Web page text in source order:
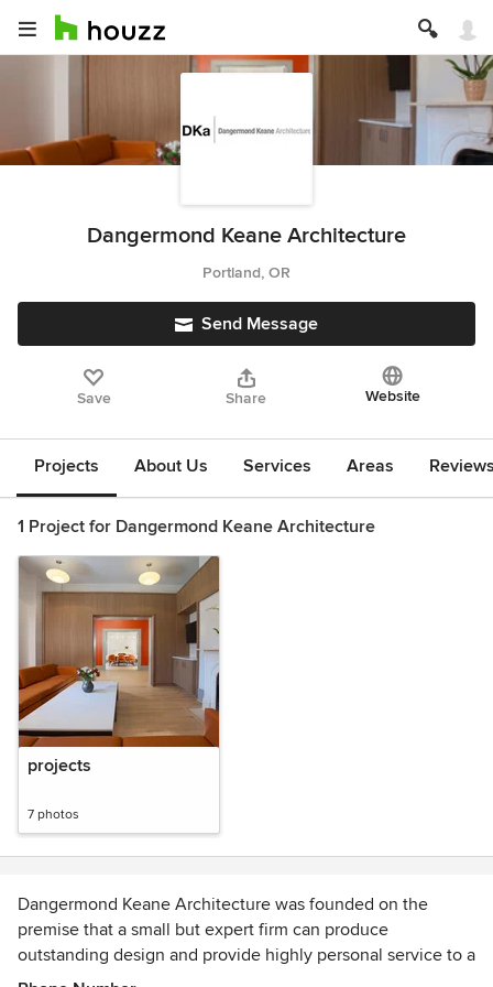
Dangermond Keane Architecture
Portland, OR
Send Message
Save Share Website
Projects About Us Services Areas
1 Project for Dangermond Keane Architecture
projects
7 photos
Dangermond Keane Architecture was founded on the
premise that a small but expert firm can produce
outstanding design and provide highly personal service to a
select group of clients on projects of all scales.